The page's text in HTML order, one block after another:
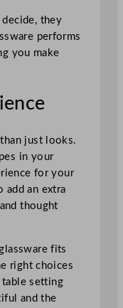
they
performs
you make
just looks.
in your
for your
add an extra
thought
fits
right choices
setting
and the